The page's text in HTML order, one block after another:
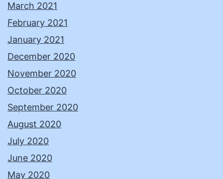
March 2021
February 2021
January 2021
December 2020
November 2020
October 2020
September 2020
August 2020
July 2020
June 2020
May 2020